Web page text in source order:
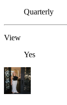
Quarterly
View
Yes